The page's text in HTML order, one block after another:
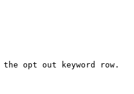
opt out keyword row.